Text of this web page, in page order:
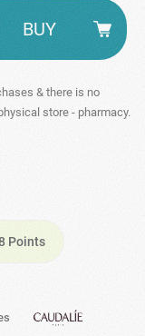
& there is no
store - pharmacy.
Points
BUY